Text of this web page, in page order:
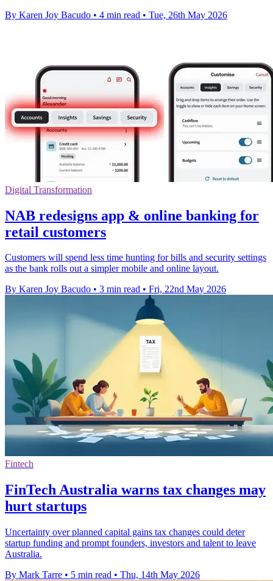
By Karen Joy Bacudo • 4 min read • Tue, 26th May 2026
Digital Transformation
NAB redesigns app & online banking for
retail customers
Customers will spend less time hunting for bills and security settings
as the bank rolls out a simpler mobile and online layout.
By Karen Joy Bacudo • 3 min read • Fri, 22nd May 2026
Fintech
FinTech Australia warns tax changes may
hurt startups
Uncertainty over planned capital gains tax changes could deter
startup funding and prompt founders, investors and talent to leave
Australia.
By Mark Tarre • 5 min read • Thu, 14th May 2026